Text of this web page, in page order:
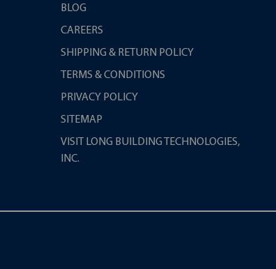
BLOG
CAREERS
SHIPPING & RETURN POLICY
TERMS & CONDITIONS
PRIVACY POLICY
SITEMAP
VISIT LONG BUILDING TECHNOLOGIES,
INC.